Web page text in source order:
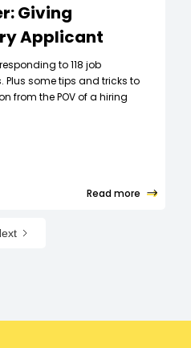
Giving
Applicant
to 118 job
Plus some tips and tricks to
from the POV of a hiring
Read more